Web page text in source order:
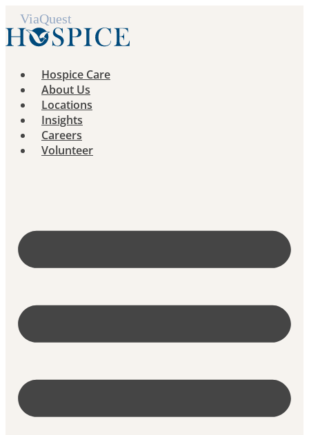
Skip
to
content
Hospice Care
About Us
Locations
Insights
Careers
Volunteer